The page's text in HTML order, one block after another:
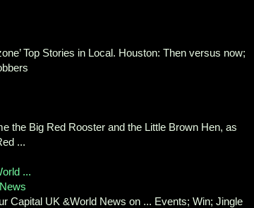
Top Stories in Local. Houston: Then versus now;
the Big Red Rooster and the Little Brown Hen, as
...
...
Capital UK &World News on ... Events; Win; Jingle